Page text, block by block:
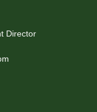
Director